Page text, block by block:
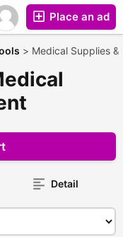
Place an ad
> Medical Supplies &
Detail